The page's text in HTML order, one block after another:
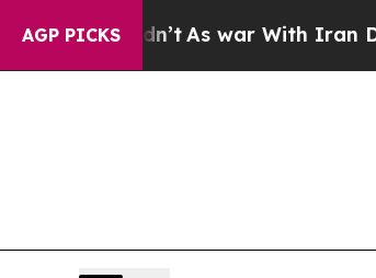
AGP PICKS
it Didn’t As war With Iran